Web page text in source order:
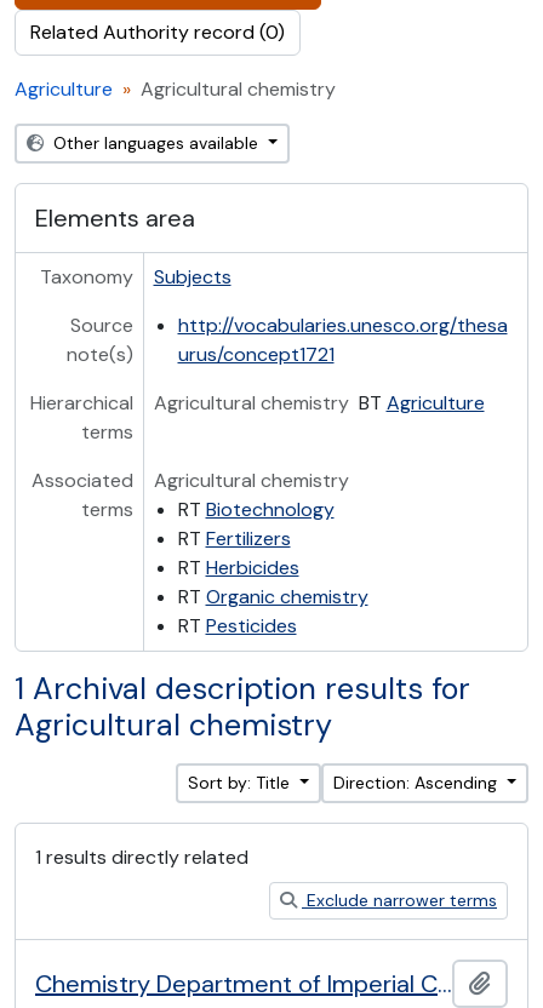
Related Authority record (0)
Agriculture Agricultural chemistry
Other languages available
Elements area
Taxonomy
Subjects
Source
note(s)
http://vocabularies.unesco.org/thesa
urus/concept1721
Hierarchical
terms
Agricultural chemistry BT Agriculture
Associated
terms
Agricultural chemistry
RT Biotechnology
RT Fertilizers
RT Herbicides
RT Organic chemistry
RT Pesticides
1 Archival description results for
Agricultural chemistry
Sort by: Title Direction: Ascending
1 results directly related
Exclude narrower terms
Chemistry Department of Imperial College